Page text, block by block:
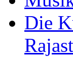
Die